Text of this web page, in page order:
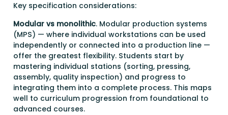
Key specification considerations:
Modular vs monolithic. Modular production systems
(MPS) — where individual workstations can be used
independently or connected into a production line —
offer the greatest flexibility. Students start by
mastering individual stations (sorting, pressing,
assembly, quality inspection) and progress to
integrating them into a complete process. This maps
well to curriculum progression from foundational to
advanced courses.